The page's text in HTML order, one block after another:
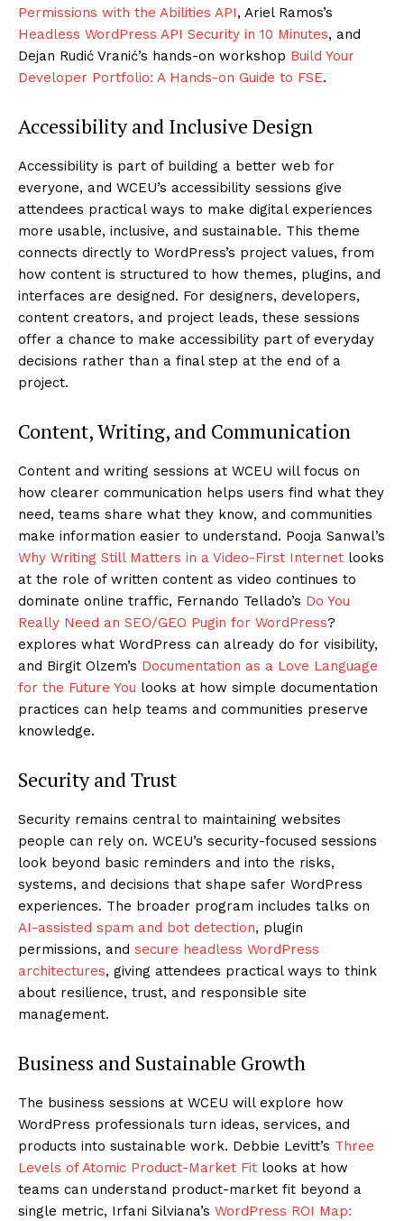
Permissions with the Abilities API, Ariel Ramos’s
Headless WordPress API Security in 10 Minutes, and
Dejan Rudić Vranić’s hands-on workshop Build Your
Developer Portfolio: A Hands-on Guide to FSE.
Accessibility and Inclusive Design
Accessibility is part of building a better web for
everyone, and WCEU’s accessibility sessions give
attendees practical ways to make digital experiences
more usable, inclusive, and sustainable. This theme
connects directly to WordPress’s project values, from
how content is structured to how themes, plugins, and
interfaces are designed. For designers, developers,
content creators, and project leads, these sessions
offer a chance to make accessibility part of everyday
decisions rather than a final step at the end of a
project.
Content, Writing, and Communication
Content and writing sessions at WCEU will focus on
how clearer communication helps users find what they
need, teams share what they know, and communities
make information easier to understand. Pooja Sanwal’s
Why Writing Still Matters in a Video-First Internet looks
at the role of written content as video continues to
dominate online traffic, Fernando Tellado’s Do You
Really Need an SEO/GEO Pugin for WordPress?
explores what WordPress can already do for visibility,
and Birgit Olzem’s Documentation as a Love Language
for the Future You looks at how simple documentation
practices can help teams and communities preserve
knowledge.
Security and Trust
Security remains central to maintaining websites
people can rely on. WCEU’s security-focused sessions
look beyond basic reminders and into the risks,
systems, and decisions that shape safer WordPress
experiences. The broader program includes talks on
AI-assisted spam and bot detection, plugin
permissions, and secure headless WordPress
architectures, giving attendees practical ways to think
about resilience, trust, and responsible site
management.
Business and Sustainable Growth
The business sessions at WCEU will explore how
WordPress professionals turn ideas, services, and
products into sustainable work. Debbie Levitt’s Three
Levels of Atomic Product-Market Fit looks at how
teams can understand product-market fit beyond a
single metric, Irfani Silviana’s WordPress ROI Map: